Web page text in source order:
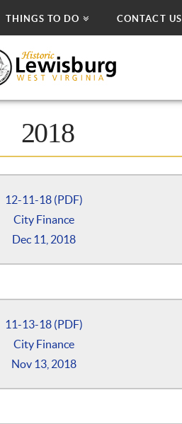
THINGS TO DO CONTACT US
2018
12-11-18 (PDF)
City Finance
Dec 11, 2018
11-13-18 (PDF)
City Finance
Nov 13, 2018